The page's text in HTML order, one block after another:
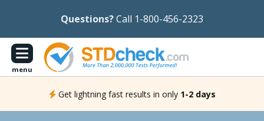
Questions?Call 1-800-456-2323
menu
Get lightning fast results in only 1-2 days